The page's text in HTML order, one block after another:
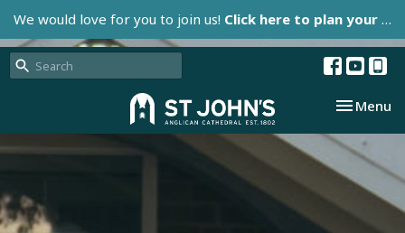
We would love for you to join us! Click here to plan your visit.
Toggle
Menu